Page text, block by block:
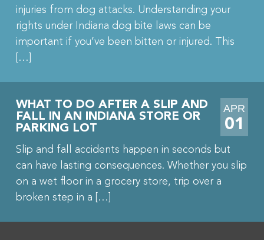
injuries from dog attacks. Understanding your
rights under Indiana dog bite laws can be
important if you’ve been bitten or injured. This
[…]
WHAT TO DO AFTER A SLIP AND
FALL IN AN INDIANA STORE OR
PARKING LOT
APR
01
Slip and fall accidents happen in seconds but
can have lasting consequences. Whether you slip
on a wet floor in a grocery store, trip over a
broken step in a […]